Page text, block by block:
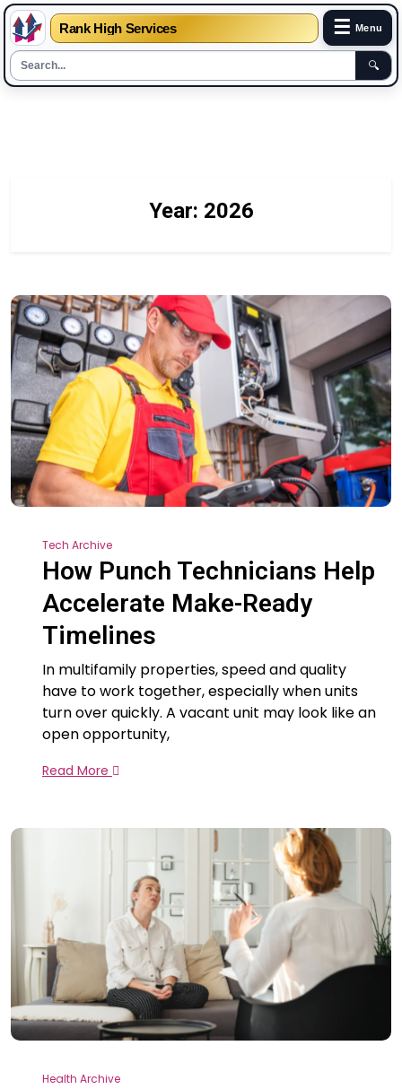
Rank High Services ☰ Menu
🔍
Year: 2026
Tech Archive
How Punch Technicians Help
Accelerate Make-Ready
Timelines
In multifamily properties, speed and quality
have to work together, especially when units
turn over quickly. A vacant unit may look like an
open opportunity,
Read More
Health Archive